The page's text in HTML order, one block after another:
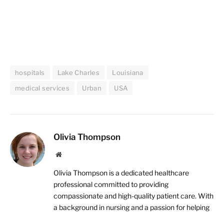
hospitals Lake Charles
Louisiana
medical services
Urban USA
Olivia Thompson
Website
Olivia Thompson is a dedicated healthcare
professional committed to providing
compassionate and high-quality patient care. With
a background in nursing and a passion for helping